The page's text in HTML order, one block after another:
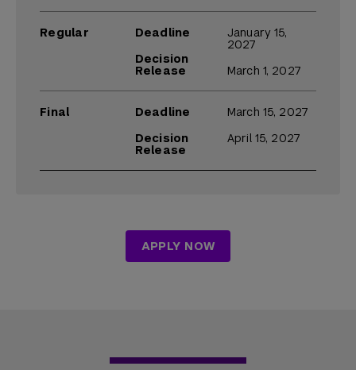
Regular
Deadline
Decision
Release
January 15,
2027
March 1, 2027
Final
Deadline
Decision
Release
March 15, 2027
April 15, 2027
APPLY NOW